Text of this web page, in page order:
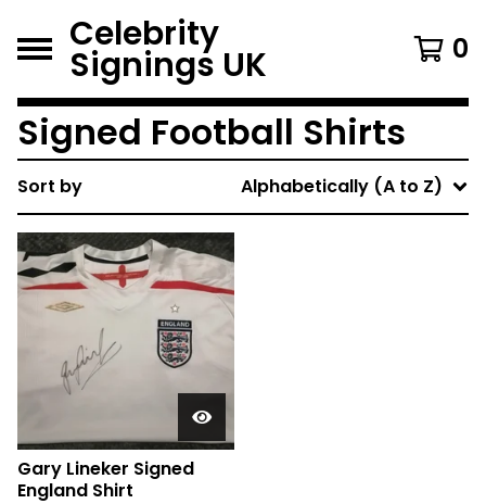
Celebrity
Signings UK 0
Signed Football Shirts
Sort by Alphabetically (A to Z)
Gary Lineker Signed
England Shirt